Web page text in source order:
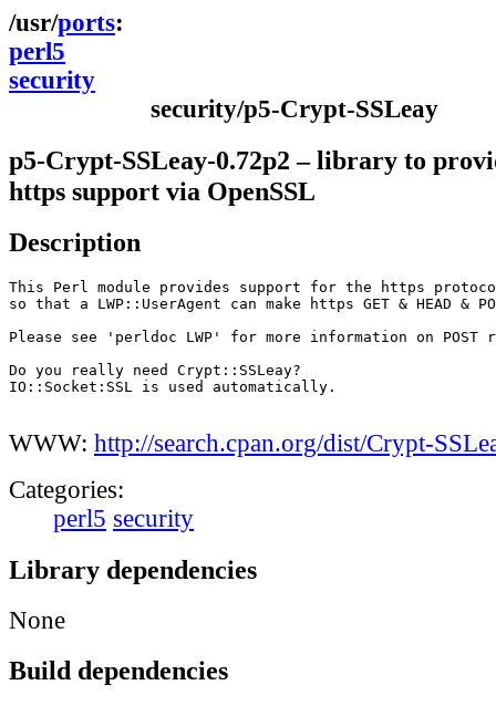
ports
perl5
security
security/p5-Crypt-SSLeay
p5-Crypt-SSLeay-0.72p2 – library to
https support via OpenSSL
Description
This Perl module provides support for the https
so that a LWP::UserAgent can make https GET & HEAD &
Please see 'perldoc LWP' for more information on POST
Do you really need Crypt::SSLeay?
IO::Socket:SSL is used automatically.
WWW: http://search.cpan.org/dist/Crypt-
Categories:
perl5 security
Library dependencies
None
Build dependencies